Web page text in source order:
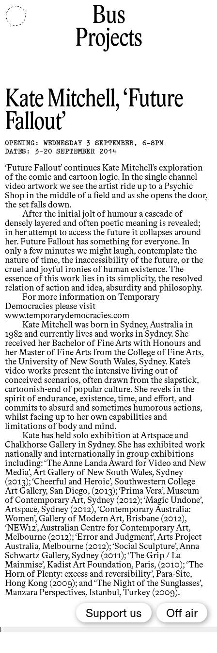
Support us Off air
Bus
Projects
Kate Mitchell Future
Fallout
OPENING: WEDNESDAY 3 SEPTEMBER, 6-8PM
DATES: 3-20 SEPTEMBER 2014
‘Future Fallout’ continues Kate Mitchell’s exploration
of the comic and cartoon logic. In the single channel
video artwork we see the artist ride up to a Psychic
Shop in the middle of a field and as she opens the door,
the set falls down.
After the initial jolt of humour a cascade of
densely layered and often poetic meaning is revealed;
in her attempt to access the future it collapses around
her. Future Fallout has something for everyone. In
only a few minutes we might laugh, contemplate the
nature of time, the inaccessibility of the future, or the
cruel and joyful ironies of human existence. The
essence of this work lies in its simplicity, the resolved
relation of action and idea, absurdity and philosophy.
For more information on Temporary
Democracies please visit
www.temporarydemocracies.com
Kate Mitchell was born in Sydney, Australia in
1982 and currently lives and works in Sydney. She
received her Bachelor of Fine Arts with Honours and
her Master of Fine Arts from the College of Fine Arts,
the University of New South Wales, Sydney. Kate’s
video works present the intensive living out of
conceived scenarios, often drawn from the slapstick,
cartoonish-end of popular culture. She revels in the
spirit of endurance, existence, time, and effort, and
commits to absurd and sometimes humorous actions,
whilst facing up to her own capabilities and
limitations of body and mind.
Kate has held solo exhibition at Artspace and
Chalkhorse Gallery in Sydney. She has exhibited work
nationally and internationally in group exhibitions
including: ‘The Anne Landa Award for Video and New
Media’, Art Gallery of New South Wales, Sydney
(2013); ‘Cheerful and Heroic’, Southwestern College
Art Gallery, San Diego, (2013); ‘Prima Vera’, Museum
of Contemporary Art, Sydney (2012); ‘Magic Undone’,
Artspace, Sydney (2012), ‘Contemporary Australia:
Women’, Gallery of Modern Art, Brisbane (2012),
‘NEW12’, Australian Centre for Contemporary Art,
Melbourne (2012); ‘Error and Judgment’, Arts Project
Australia, Melbourne (2012); ‘Social Sculpture’, Anna
Schwartz Gallery, Sydney (2011); ‘The Grip / La
Mainmise’, Kadist Art Foundation, Paris, (2010); ‘The
Horn of Plenty: excess and reversibility’, Para-Site,
Hong Kong (2009); and ‘The Night of the Sunglasses’,
Manzara Perspectives, Istanbul, Turkey (2009).